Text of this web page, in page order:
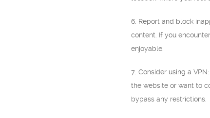
6. Report and block
content. If you
enjoyable.
7. Consider using a
the website or want to
bypass any restrictions.